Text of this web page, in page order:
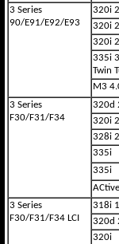
3 Series
90/E91/E92/E93
320i
320i
320i
335i
Twin
M3
3 Series
F30/F31/F34
320d
320i
328i
335i
335i
3 Series
F30/F31/F34 LCI
318i
320d
320i